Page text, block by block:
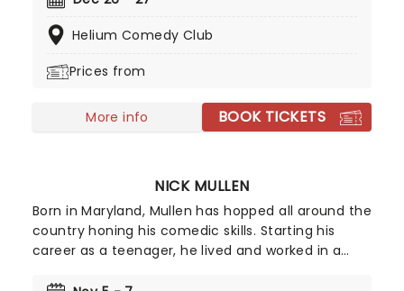
hits the road.
Helium Comedy Club
Prices from
More info BOOK TICKETS
NICK MULLEN
Born in Maryland, Mullen has hopped all around the
country honing his comedic skills. Starting his
career as a teenager, he lived and worked in a